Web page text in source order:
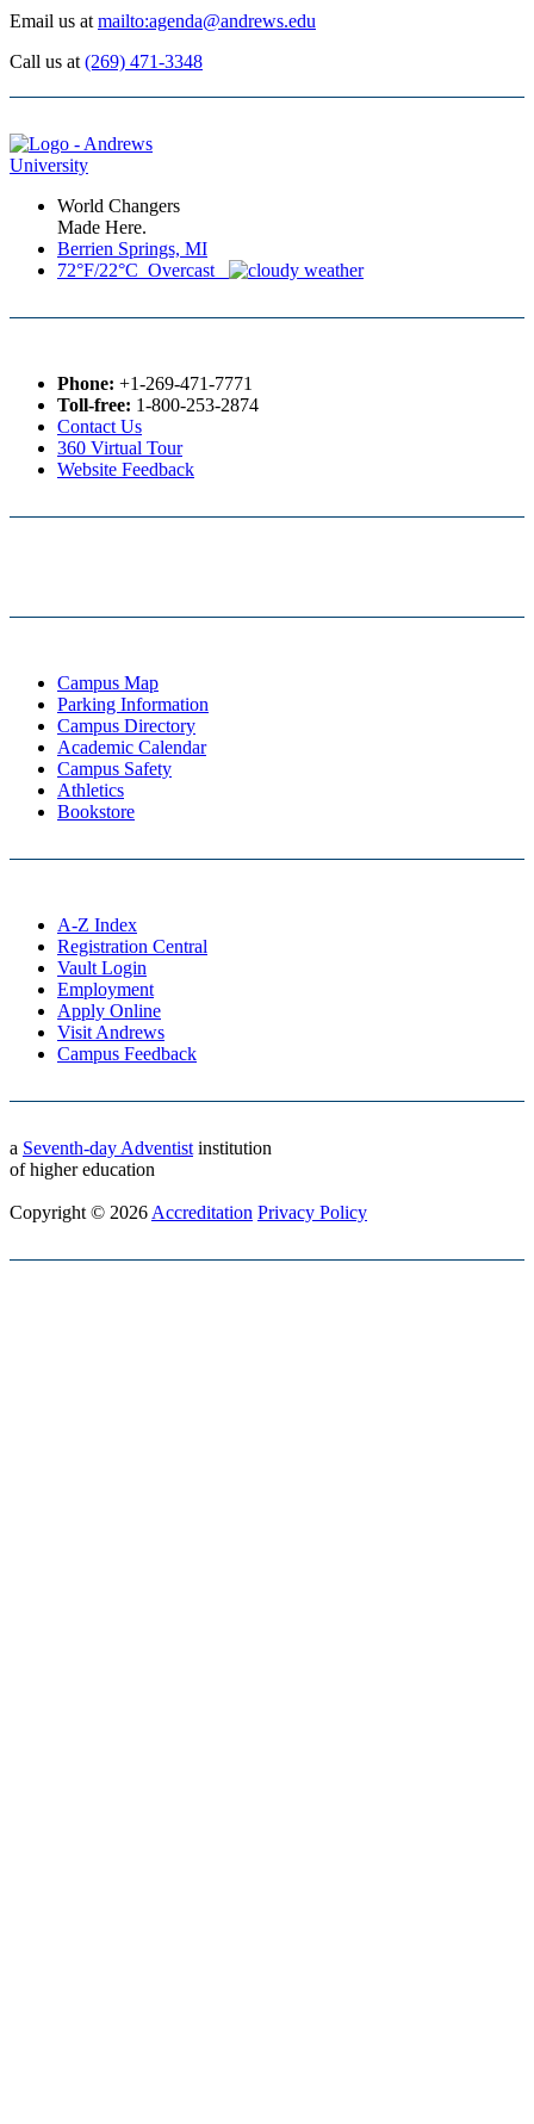
Email us at mailto:agenda@andrews.edu
Call us at (269) 471-3348
World Changers
Made Here.
Berrien Springs, MI
72°F/22°C Overcast
Phone: +1-269-471-7771
Toll-free: 1-800-253-2874
Contact Us
360 Virtual Tour
Website Feedback
Campus Map
Parking Information
Campus Directory
Academic Calendar
Campus Safety
Athletics
Bookstore
A-Z Index
Registration Central
Vault Login
Employment
Apply Online
Visit Andrews
Campus Feedback
a Seventh-day Adventist institution
of higher education
Copyright © 2026 Accreditation Privacy Policy